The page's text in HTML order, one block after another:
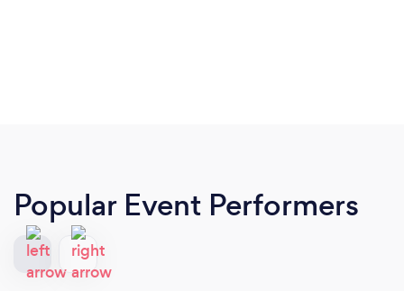
Popular Event Performers